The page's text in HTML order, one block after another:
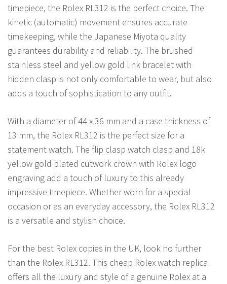
timepiece, the Rolex RL312 is the perfect choice. The
kinetic (automatic) movement ensures accurate
timekeeping, while the Japanese Miyota quality
guarantees durability and reliability. The brushed
stainless steel and yellow gold link bracelet with
hidden clasp is not only comfortable to wear, but also
adds a touch of sophistication to any outfit.
With a diameter of 44 x 36 mm and a case thickness of
13 mm, the Rolex RL312 is the perfect size for a
statement watch. The flip clasp watch clasp and 18k
yellow gold plated cutwork crown with Rolex logo
engraving add a touch of luxury to this already
impressive timepiece. Whether worn for a special
occasion or as an everyday accessory, the Rolex RL312
is a versatile and stylish choice.
For the best Rolex copies in the UK, look no further
than the Rolex RL312. This cheap Rolex watch replica
offers all the luxury and style of a genuine Rolex at a